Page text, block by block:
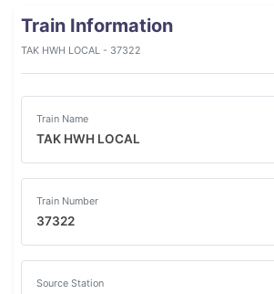
Train Information
TAK HWH LOCAL - 37322
Train Name
TAK HWH LOCAL
Train Number
37322
Source Station